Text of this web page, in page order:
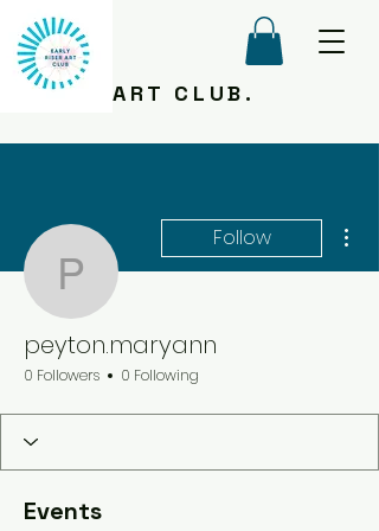
ART CLUB.
peyton.maryann
Follow
peyton.maryann
0 Followers 0 Following
Events